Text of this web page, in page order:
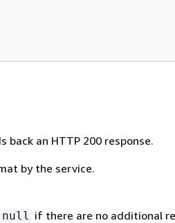
an HTTP 200 response.
by the service.
null if there are no additional